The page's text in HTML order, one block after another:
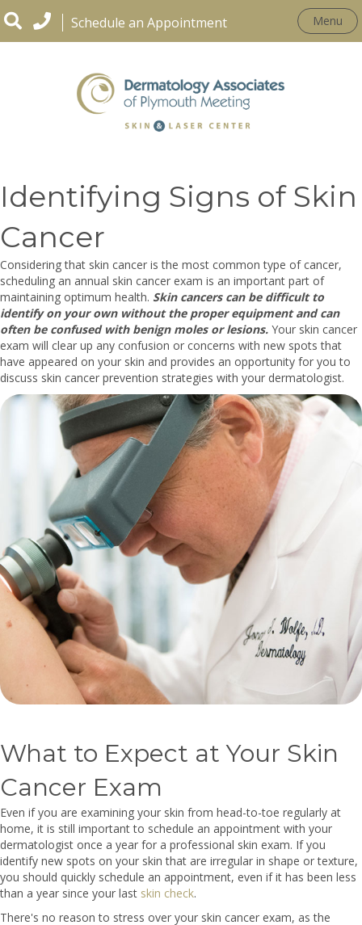
Schedule an Appointment Menu
Identifying Signs of Skin
Cancer
Considering that skin cancer is the most common type of cancer,
scheduling an annual skin cancer exam is an important part of
maintaining optimum health. Skin cancers can be difficult to
identify on your own without the proper equipment and can
often be confused with benign moles or lesions. Your skin cancer
exam will clear up any confusion or concerns with new spots that
have appeared on your skin and provides an opportunity for you to
discuss skin cancer prevention strategies with your dermatologist.
What to Expect at Your Skin
Cancer Exam
Even if you are examining your skin from head-to-toe regularly at
home, it is still important to schedule an appointment with your
dermatologist once a year for a professional skin exam. If you
identify new spots on your skin that are irregular in shape or texture,
you should quickly schedule an appointment, even if it has been less
than a year since your last skin check.
There's no reason to stress over your skin cancer exam, as the